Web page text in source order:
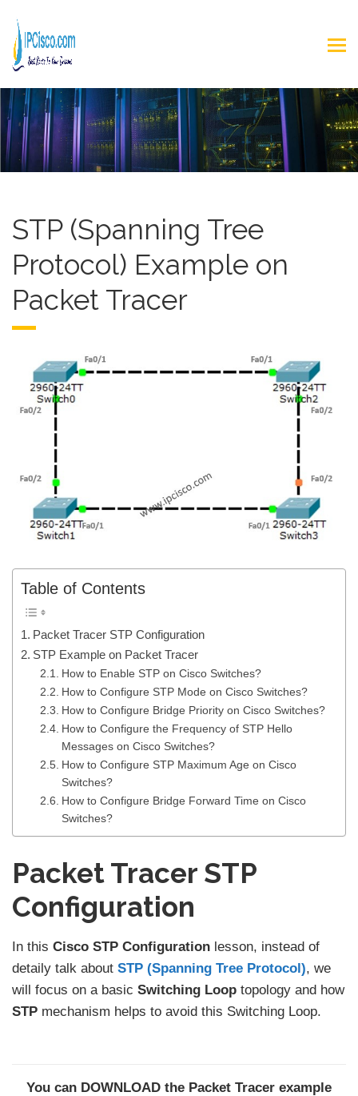
STP (Spanning Tree
Protocol) Example on
Packet Tracer
Table of Contents
Packet Tracer STP Configuration
STP Example on Packet Tracer
How to Enable STP on Cisco Switches?
How to Configure STP Mode on Cisco Switches?
How to Configure Bridge Priority on Cisco Switches?
How to Configure the Frequency of STP Hello
Messages on Cisco Switches?
How to Configure STP Maximum Age on Cisco
Switches?
How to Configure Bridge Forward Time on Cisco
Switches?
Packet Tracer STP
Configuration
In this Cisco STP Configuration lesson, instead of
detaily talk about STP (Spanning Tree Protocol), we
will focus on a basic Switching Loop topology and how
STP mechanism helps to avoid this Switching Loop.
You can DOWNLOAD the Packet Tracer example